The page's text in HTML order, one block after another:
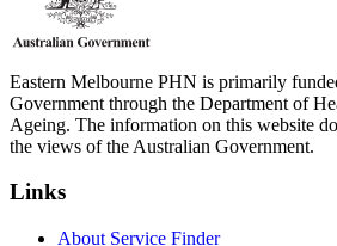
Eastern Melbourne PHN is primarily
Government through the Department of
Ageing. The information on this website
the views of the Australian Government.
Links
About Service Finder